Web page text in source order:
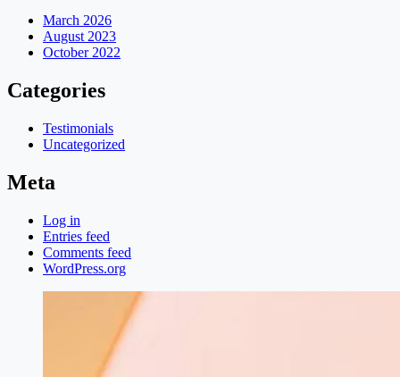
March 2026
August 2023
October 2022
Categories
Testimonials
Uncategorized
Meta
Log in
Entries feed
Comments feed
WordPress.org